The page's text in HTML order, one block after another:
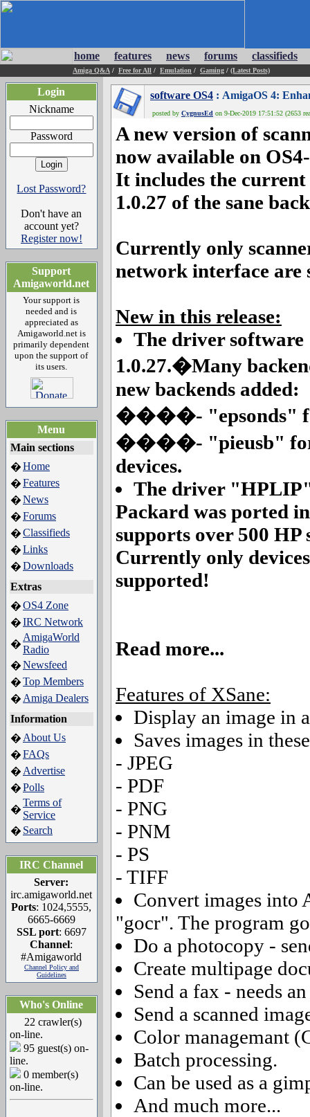
home features news forums classifieds
Amiga Q&A / Free for All / Emulation / Gaming / (Latest Posts)
Login
Nickname
Password
Lost Password?
Don't have an
account yet?
Register now!
Support
Amigaworld.net
Your support is
needed and is
appreciated as
Amigaworld.net is
primarily dependent
upon the support of
its users.
Menu
Main sections
�Home
�Features
�News
�Forums
�Classifieds
�Links
�Downloads
Extras
�OS4 Zone
�IRC Network
�
AmigaWorld
Radio
�Newsfeed
�Top Members
� Amiga Dealers
Information
� About Us
�FAQs
� Advertise
�Polls
�
Terms of
Service
� Search
IRC Channel
Server:
irc.amigaworld.net
Ports: 1024,5555,
6665-6669
SSL port: 6697
Channel:
#Amigaworld
Channel Policy and
Guidelines
Who's Online
22 crawler(s)
on-line.
95 guest(s) on-
line.
0 member(s)
on-line.
software OS4 : AmigaOS 4:
posted by CygnusEd on 9-Dec-2019 17:51:52 (2653
A new version of
now available on
It includes the current
1.0.27 of the sane
Currently only
network interface are
New in this release:
The driver software
1.0.27.�Many
new backends added:
����- "epsonds" for
����- "pieusb" for
devices.
The driver
Packard was ported
supports over 500 HP
Currently only
supported!
Read more...
Features of XSane:
Display an image in
Saves images in
- JPEG
- PDF
- PNG
- PNM
- PS
- TIFF
Convert images into
"gocr". The program
Do a photocopy -
Create multipage
Send a fax - needs
Send a scanned
Color managemant
Batch processing.
Can be used as a
And much more...